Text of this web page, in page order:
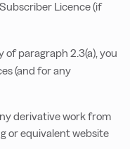
Licence (if
paragraph 2.3(a), you
(and for any
derivative work from
or equivalent website